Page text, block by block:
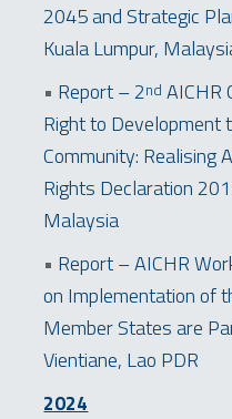
2045 and Strategic
Kuala Lumpur,
• Report – 2nd AICHR
Right to Development
Community: Realising
Rights Declaration
Malaysia
• Report – AICHR
on Implementation of
Member States are
Vientiane, Lao PDR
2024